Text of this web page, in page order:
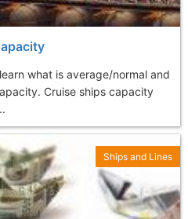
what is average/normal and
Cruise ships capacity
Ships and Lines